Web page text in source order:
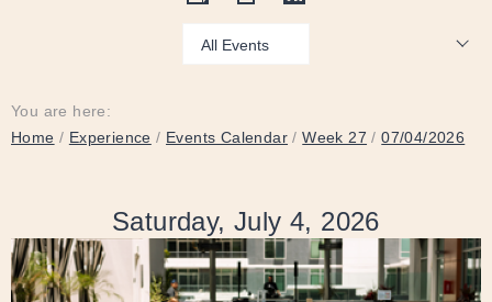
You are here:
Home / Experience / Events Calendar /Week 27 /07/04/2026
Saturday, July 4, 2026